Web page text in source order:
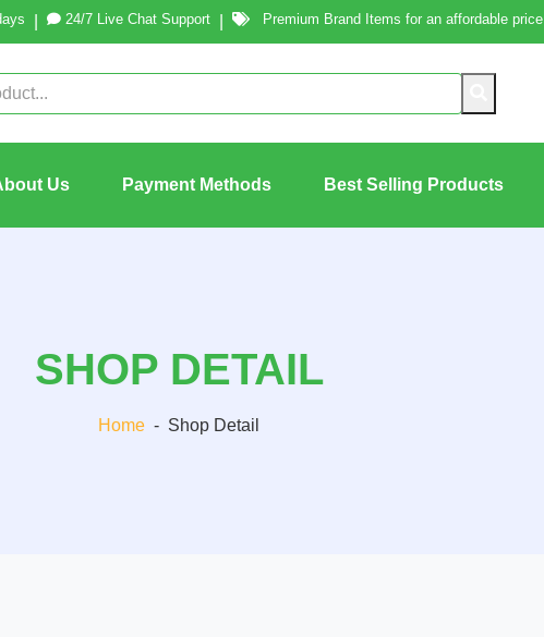
24/7 Live Chat Support Premium Brand Items for an affordable price
Us Payment Methods Best Selling Products
SHOP DETAIL
Home - Shop Detail